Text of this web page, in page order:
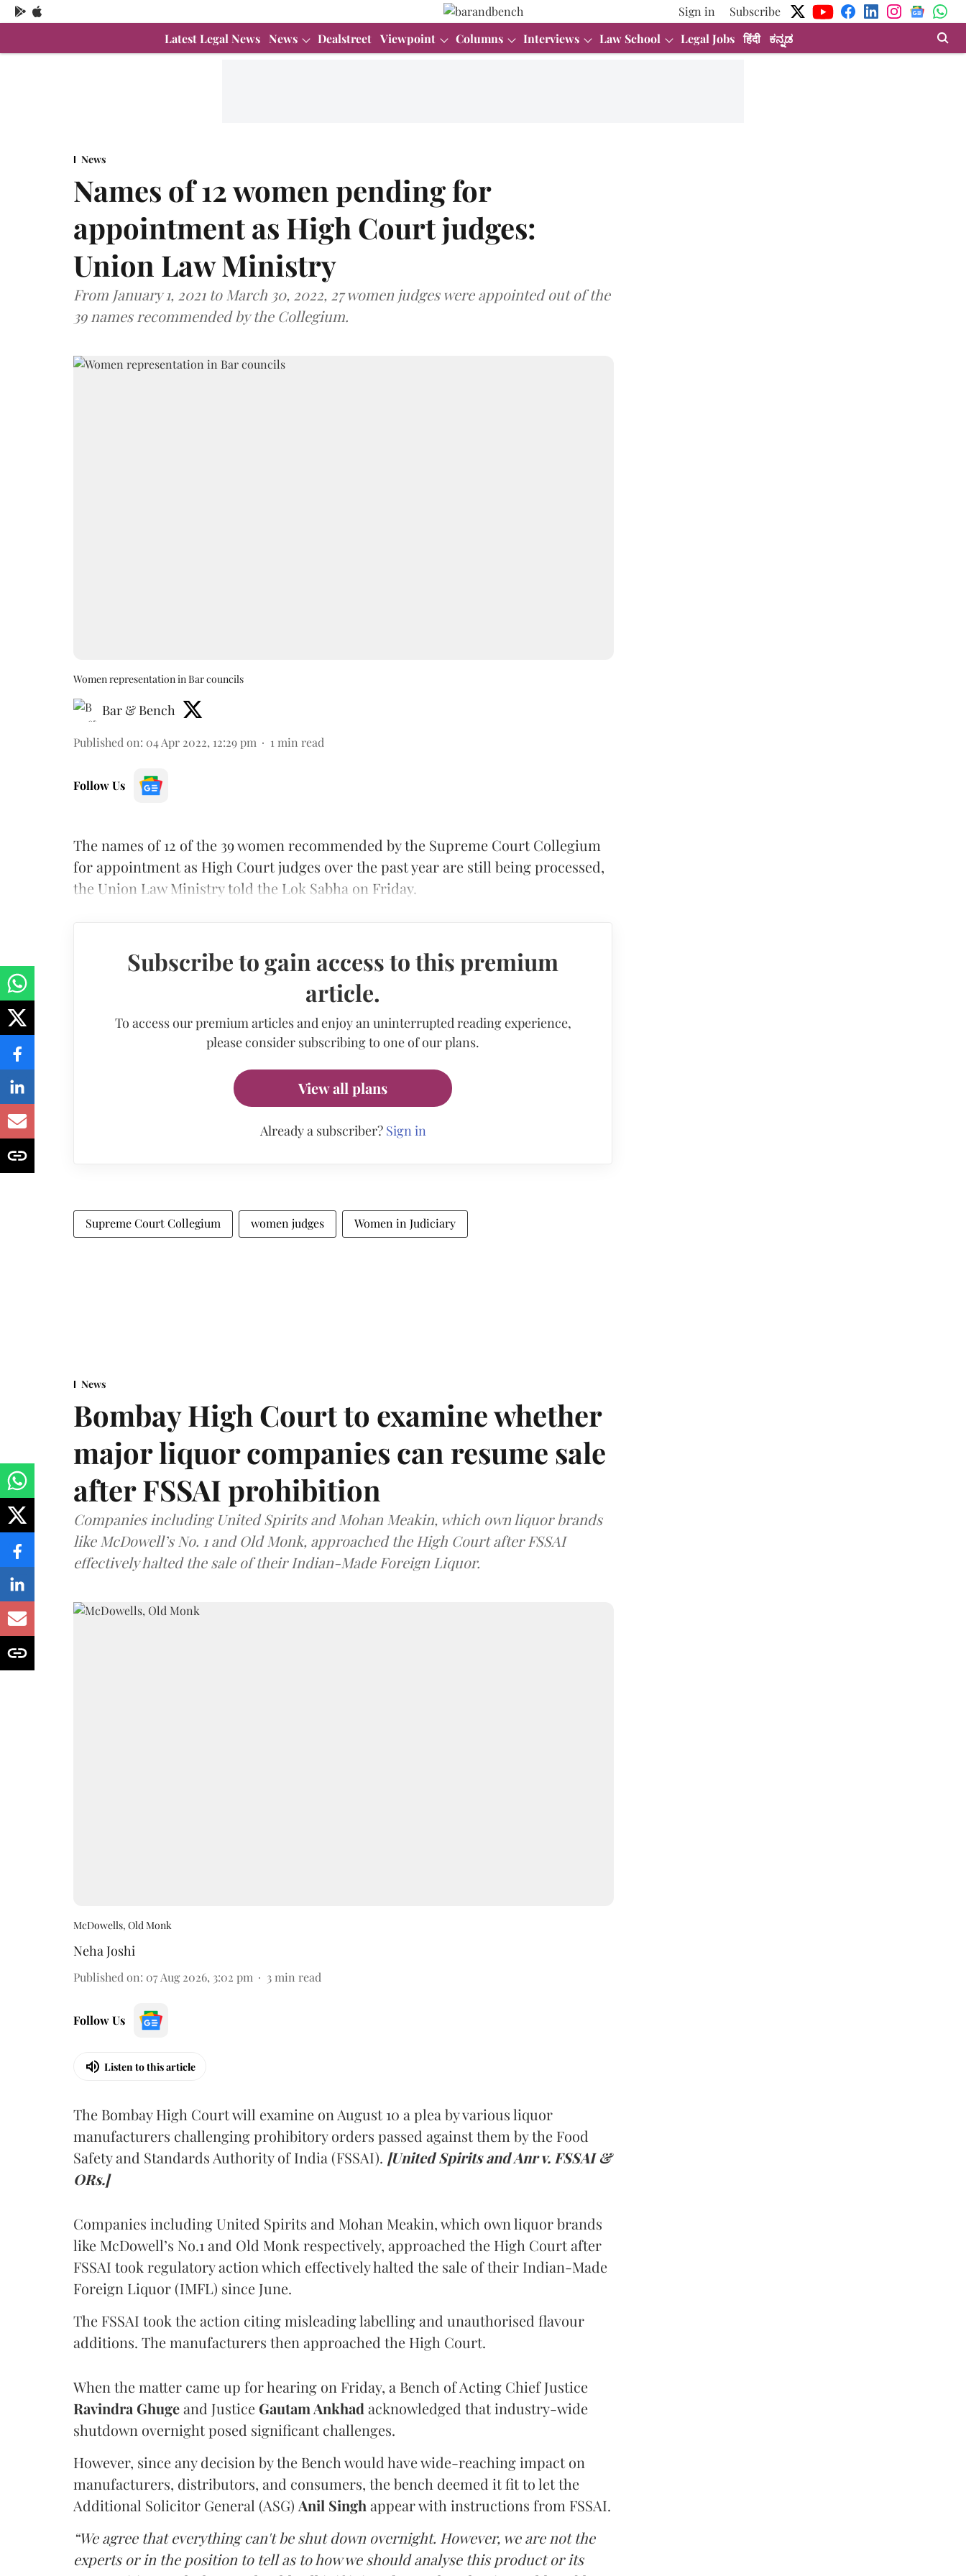
Sign in
Subscribe
Latest Legal News News Dealstreet Viewpoint Columns Interviews Law School Legal Jobs हिंदी ಕನ್ನಡ
News
Names of 12 women pending for
appointment as High Court judges:
Union Law Ministry
From January 1, 2021 to March 30, 2022, 27 women judges were appointed out of the
39 names recommended by the Collegium.
Women representation in Bar councils
Bar & Bench
Published on: 04 Apr 2022, 12:29 pm 1 min read
Follow Us
The names of 12 of the 39 women recommended by the Supreme Court Collegium
for appointment as High Court judges over the past year are still being processed,
the Union Law Ministry told the Lok Sabha on Friday.
Subscribe to gain access to this premium
article.
To access our premium articles and enjoy an uninterrupted reading experience,
please consider subscribing to one of our plans.
View all plans
Already a subscriber? Sign in
Supreme Court Collegium women judges Women in Judiciary
News
Bombay High Court to examine whether
major liquor companies can resume sale
after FSSAI prohibition
Companies including United Spirits and Mohan Meakin, which own liquor brands
like McDowell’s No. 1 and Old Monk, approached the High Court after FSSAI
effectively halted the sale of their Indian-Made Foreign Liquor.
McDowells, Old Monk
Neha Joshi
Published on: 07 Aug 2026, 3:02 pm 3 min read
Follow Us
Listen to this article
The Bombay High Court will examine on August 10 a plea by various liquor
manufacturers challenging prohibitory orders passed against them by the Food
Safety and Standards Authority of India (FSSAI). [United Spirits and Anr v. FSSAI &
ORs.]
Companies including United Spirits and Mohan Meakin, which own liquor brands
like McDowell’s No.1 and Old Monk respectively, approached the High Court after
FSSAI took regulatory action which effectively halted the sale of their Indian-Made
Foreign Liquor (IMFL) since June.
The FSSAI took the action citing misleading labelling and unauthorised flavour
additions. The manufacturers then approached the High Court.
When the matter came up for hearing on Friday, a Bench of Acting Chief Justice
Ravindra Ghugeand Justice Gautam Ankhad acknowledged that industry-wide
shutdown overnight posed significant challenges.
However, since any decision by the Bench would have wide-reaching impact on
manufacturers, distributors, and consumers, the bench deemed it fit to let the
Additional Solicitor General (ASG) Anil Singh appear with instructions from FSSAI.
“We agree that everything can't be shut down overnight. However, we are not the
experts or in the position to tell as to how we should analyse this product or its